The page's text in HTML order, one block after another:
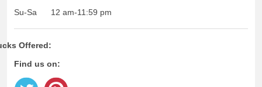
Su-Sa
12 am-11:59 pm
Offered:
Find us on: